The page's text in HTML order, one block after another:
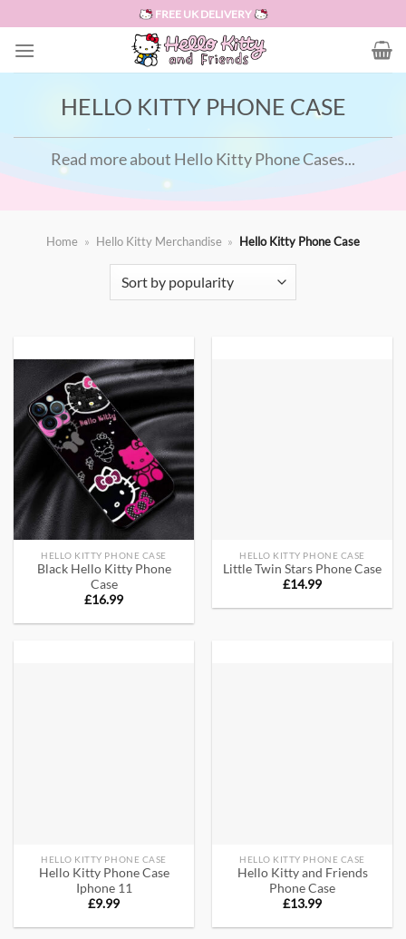
to
content
FREE UK DELIVERY
HELLO KITTY PHONE CASE
Read more about Hello Kitty Phone Cases...
Home » Hello Kitty Merchandise » Hello Kitty Phone Case
HELLO KITTY PHONE CASE
Black Hello Kitty Phone
Case
£16.99
HELLO KITTY PHONE CASE
Little Twin Stars Phone Case
£14.99
HELLO KITTY PHONE CASE
Hello Kitty Phone Case
Iphone 11
£9.99
HELLO KITTY PHONE CASE
Hello Kitty and Friends
Phone Case
£13.99